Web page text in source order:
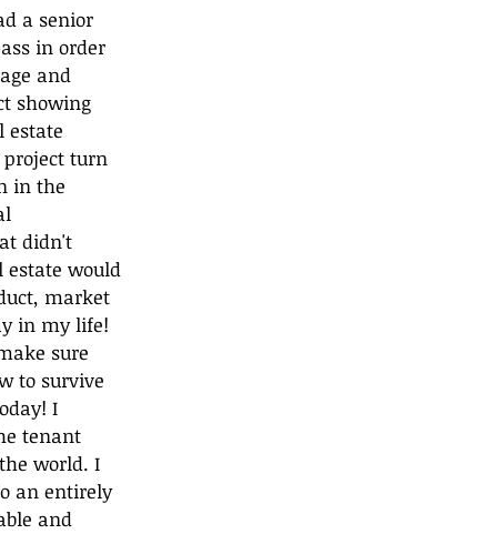
a senior
in order
and
showing
estate
turn
in the
didn't
estate would
market
in my life!
sure
to survive
I
tenant
world. I
an entirely
and